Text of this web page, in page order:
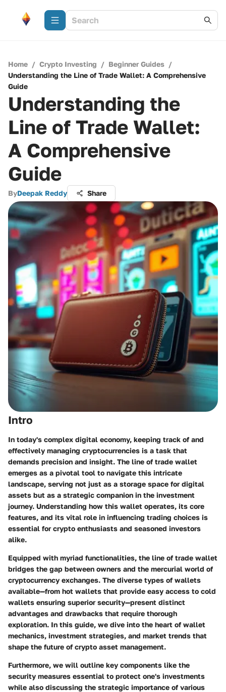
Home / Crypto Investing / Beginner Guides /
Understanding the Line of Trade Wallet: A Comprehensive
Guide
Understanding the
Line of Trade Wallet:
A Comprehensive
Guide
ByDeepak Reddy Share
Intro
In today's complex digital economy, keeping track of and
effectively managing cryptocurrencies is a task that
demands precision and insight. The line of trade wallet
emerges as a pivotal tool to navigate this intricate
landscape, serving not just as a storage space for digital
assets but as a strategic companion in the investment
journey. Understanding how this wallet operates, its core
features, and its vital role in influencing trading choices is
essential for crypto enthusiasts and seasoned investors
alike.
Equipped with myriad functionalities, the line of trade wallet
bridges the gap between owners and the mercurial world of
cryptocurrency exchanges. The diverse types of wallets
available—from hot wallets that provide easy access to cold
wallets ensuring superior security—present distinct
advantages and drawbacks that require thorough
exploration. In this guide, we dive into the heart of wallet
mechanics, investment strategies, and market trends that
shape the future of crypto asset management.
Furthermore, we will outline key components like the
security measures essential to protect one's investments
while also discussing the strategic importance of various